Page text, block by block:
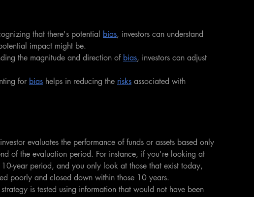
that there's potential bias, investors can understand
impact might be.
the magnitude and direction of bias, investors can adjust
for bias helps in reducing the risks associated with
evaluates the performance of funds or assets based only
of the evaluation period. For instance, if you're looking at
year period, and you only look at those that exist today,
poorly and closed down within those 10 years.
is tested using information that would not have been